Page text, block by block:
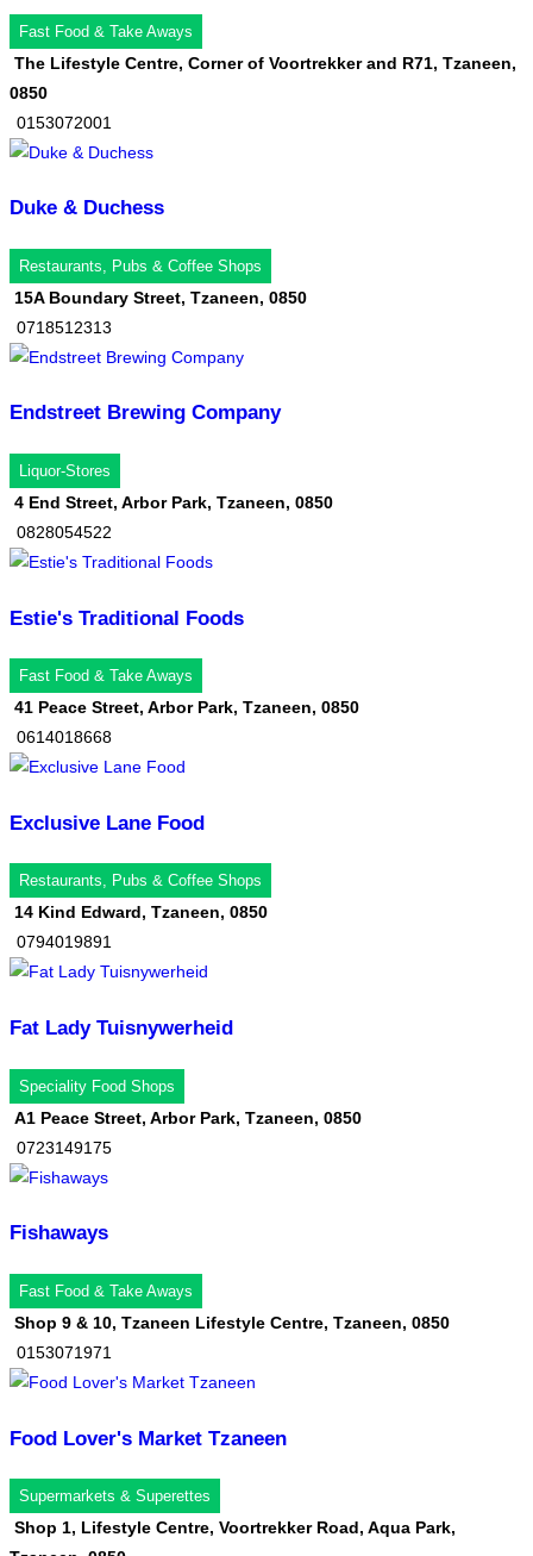
Fast Food & Take Aways
The Lifestyle Centre, Corner of Voortrekker and R71, Tzaneen,
0850
0153072001
Duke & Duchess
Restaurants, Pubs & Coffee Shops
15A Boundary Street, Tzaneen, 0850
0718512313
Endstreet Brewing Company
Liquor-Stores
4 End Street, Arbor Park, Tzaneen, 0850
0828054522
Estie's Traditional Foods
Fast Food & Take Aways
41 Peace Street, Arbor Park, Tzaneen, 0850
0614018668
Exclusive Lane Food
Restaurants, Pubs & Coffee Shops
14 Kind Edward, Tzaneen, 0850
0794019891
Fat Lady Tuisnywerheid
Speciality Food Shops
A1 Peace Street, Arbor Park, Tzaneen, 0850
0723149175
Fishaways
Fast Food & Take Aways
Shop 9 & 10, Tzaneen Lifestyle Centre, Tzaneen, 0850
0153071971
Food Lover's Market Tzaneen
Supermarkets & Superettes
Shop 1, Lifestyle Centre, Voortrekker Road, Aqua Park,